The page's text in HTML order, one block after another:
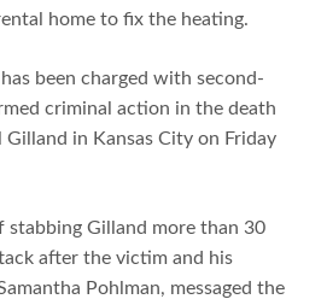
home to fix the heating.
been charged with second-
criminal action in the death
in Kansas City on Friday
stabbing Gilland more than 30
after the victim and his
Pohlman, messaged the